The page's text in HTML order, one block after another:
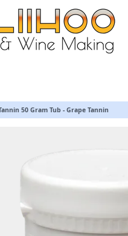
50 Gram Tub - Grape Tannin
Tub - Grape Tannin